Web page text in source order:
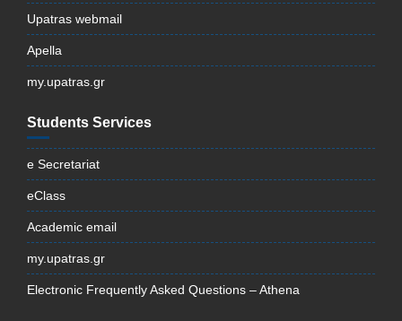
Upatras webmail
Apella
my.upatras.gr
Students Services
e Secretariat
eClass
Academic email
my.upatras.gr
Electronic Frequently Asked Questions – Athena